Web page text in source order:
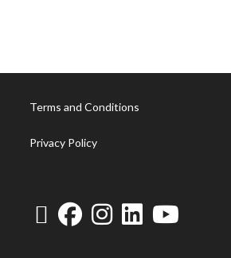
Terms and Conditions
Privacy Policy